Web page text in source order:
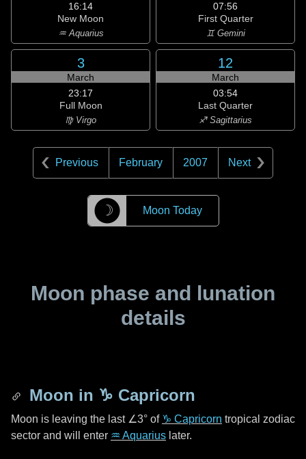
16:14
New Moon
♒ Aquarius
07:56
First Quarter
♊ Gemini
3
March
23:17
Full Moon
♍ Virgo
12
March
03:54
Last Quarter
♐ Sagittarius
Previous February 2007 Next
☽ Moon Today
Moon phase and lunation
details
Moon in ♑ Capricorn
Moon is leaving the last ∠3° of ♑ Capricorn tropical zodiac
sector and will enter ♒ Aquarius later.